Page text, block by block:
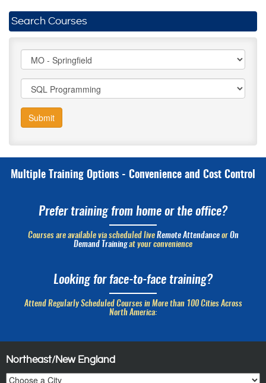
Search Courses
Submit
Multiple Training Options - Convenience and Cost Control
Prefer training from home or the office?
Courses are available via scheduled live Remote Attendanceor On
Demand Trainingat your convenience
Looking for face-to-face training?
Attend Regularly Scheduled Courses in More than 100 Cities Across
North America:
Northeast/New England